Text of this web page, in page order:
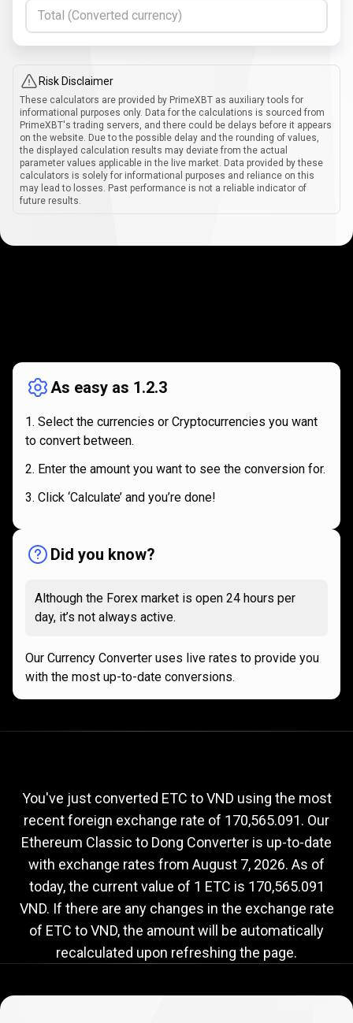
Total (Converted currency)
Risk Disclaimer
These calculators are provided by PrimeXBT as auxiliary tools for
informational purposes only. Data for the calculations is sourced from
PrimeXBT's trading servers, and there could be delays before it appears
on the website. Due to the possible delay and the rounding of values,
the displayed calculation results may deviate from the actual
parameter values applicable in the live market. Data provided by these
calculators is solely for informational purposes and reliance on this
may lead to losses. Past performance is not a reliable indicator of
future results.
works
As easy as 1.2.3
Select the currencies or Cryptocurrencies you want
to convert between.
Enter the amount you want to see the conversion for.
Click ‘Calculate’ and you’re done!
Did you know?
Although the Forex market is open 24 hours per
day, it’s not always active.
Our Currency Converter uses live rates to provide you
with the most up-to-date conversions.
to
VND
exchange
rate
rate
You've just converted ETC to VND using the most
recent foreign exchange rate of 170,565.091. Our
Ethereum Classic to Dong Converter is up-to-date
with exchange rates from August 7, 2026. As of
today, the current value of 1 ETC is 170,565.091
VND. If there are any changes in the exchange rate
of ETC to VND, the amount will be automatically
recalculated upon refreshing the page.